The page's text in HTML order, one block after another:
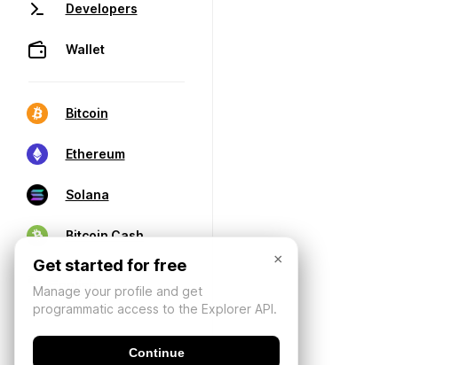
Developers
Wallet
Bitcoin
Ethereum
Solana
Bitcoin Cash
×
Get started for free
Manage your profile and get
programmatic access to the Explorer API.
Continue